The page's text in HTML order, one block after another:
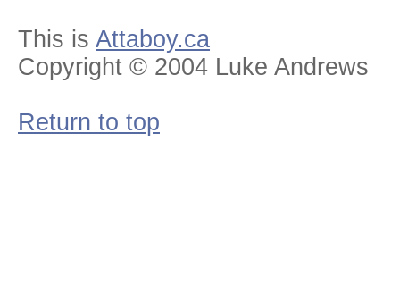
This is Attaboy.ca
Copyright © 2004 Luke Andrews
Return to top